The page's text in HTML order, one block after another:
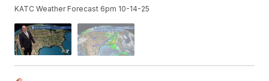
KATC Weather Forecast 6pm 10-14-25